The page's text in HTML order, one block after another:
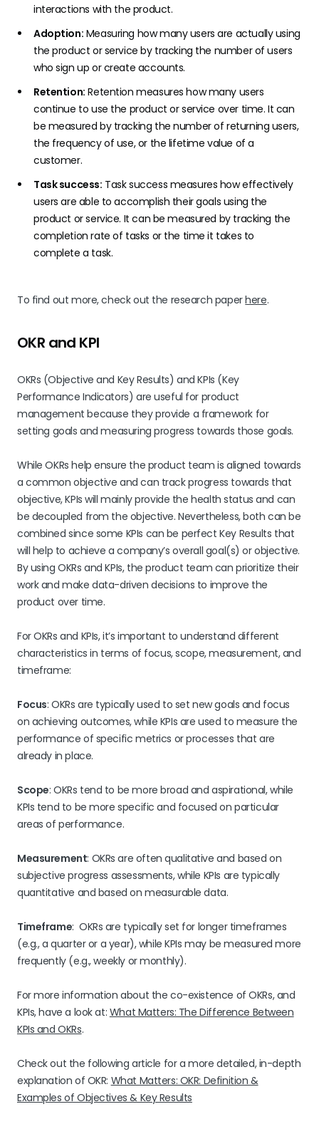
interactions with the product.
Adoption: Measuring how many users are actually using
the product or service by tracking the number of users
who sign up or create accounts.
Retention: Retention measures how many users
continue to use the product or service over time. It can
be measured by tracking the number of returning users,
the frequency of use, or the lifetime value of a
customer.
Task success: Task success measures how effectively
users are able to accomplish their goals using the
product or service. It can be measured by tracking the
completion rate of tasks or the time it takes to
complete a task.
To find out more, check out the research paperhere.
OKR and KPI
OKRs (Objective and Key Results) and KPIs (Key
Performance Indicators) are useful for product
management because they provide a framework for
setting goals and measuring progress towards those goals.
While OKRs help ensure the product team is aligned towards
a common objective and can track progress towards that
objective, KPIs will mainly provide the health status and can
be decoupled from the objective. Nevertheless, both can be
combined since some KPIs can be perfect Key Results that
will help to achieve a company’s overall goal(s) or objective.
By using OKRs and KPIs, the product team can prioritize their
work and make data-driven decisions to improve the
product over time.
For OKRs and KPIs, it’s important to understand different
characteristics in terms of focus, scope, measurement, and
timeframe:
Focus: OKRs are typically used to set new goals and focus
on achieving outcomes, while KPIs are used to measure the
performance of specific metrics or processes that are
already in place.
Scope: OKRs tend to be more broad and aspirational, while
KPIs tend to be more specific and focused on particular
areas of performance.
Measurement: OKRs are often qualitative and based on
subjective progress assessments, while KPIs are typically
quantitative and based on measurable data.
Timeframe: OKRs are typically set for longer timeframes
(e.g., a quarter or a year), while KPIs may be measured more
frequently (e.g., weekly or monthly).
For more information about the co-existence of OKRs, and
KPIs, have a look at: What Matters: The Difference Between
KPIs and OKRs.
Check out the following article for a more detailed, in-depth
explanation of OKR: What Matters: OKR: Definition &
Examples of Objectives & Key Results